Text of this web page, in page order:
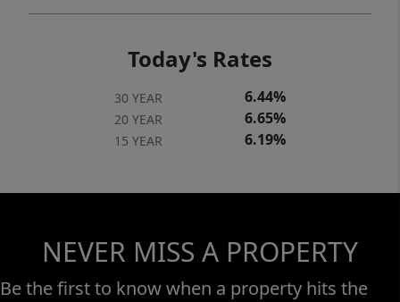
Today's Rates
30 YEAR 6.44%
20 YEAR 6.65%
15 YEAR 6.19%
NEVER MISS A PROPERTY
Be the first to know when a property hits the